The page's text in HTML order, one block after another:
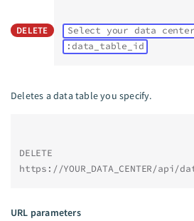
DELETE Select your data center
:data_table_id
Deletes a data table you specify.
DELETE
https://YOUR_DATA_CENTER/
URL parameters